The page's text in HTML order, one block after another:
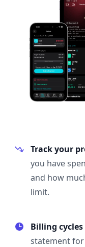
Track your
you have
and how
limit.
Billing
statement for